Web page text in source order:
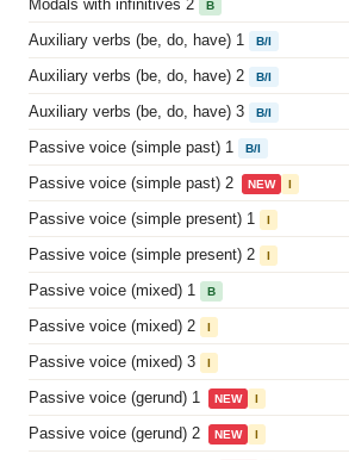
Modals with infinitives 2 B
Auxiliary verbs (be, do, have) 1 B/I
Auxiliary verbs (be, do, have) 2 B/I
Auxiliary verbs (be, do, have) 3 B/I
Passive voice (simple past) 1 B/I
Passive voice (simple past) 2 NEW I
Passive voice (simple present) 1 I
Passive voice (simple present) 2 I
Passive voice (mixed) 1 B
Passive voice (mixed) 2 I
Passive voice (mixed) 3 I
Passive voice (gerund) 1 NEW I
Passive voice (gerund) 2 NEW I